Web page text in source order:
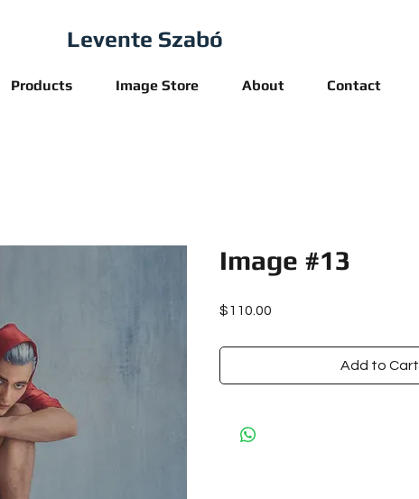
Levente Szabó
Products Image Store About Contact
Image #13
$110.00
Add to Cart